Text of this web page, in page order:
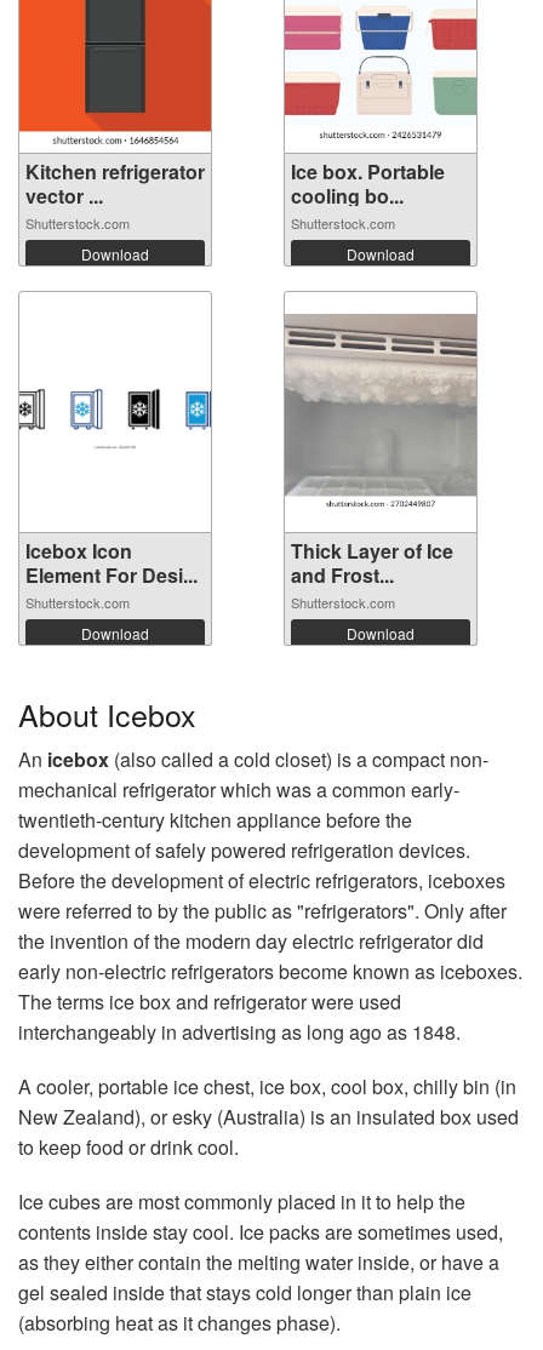
Kitchen refrigerator
vector ...
Shutterstock.com
Download
Ice box. Portable
cooling bo...
Shutterstock.com
Download
Icebox Icon
Element For Desi...
Shutterstock.com
Download
Thick Layer of Ice
and Frost...
Shutterstock.com
Download
About Icebox
An icebox (also called a cold closet) is a compact non-
mechanical refrigerator which was a common early-
twentieth-century kitchen appliance before the
development of safely powered refrigeration devices.
Before the development of electric refrigerators, iceboxes
were referred to by the public as "refrigerators". Only after
the invention of the modern day electric refrigerator did
early non-electric refrigerators become known as iceboxes.
The terms ice box and refrigerator were used
interchangeably in advertising as long ago as 1848.
A cooler, portable ice chest, ice box, cool box, chilly bin (in
New Zealand), or esky (Australia) is an insulated box used
to keep food or drink cool.
Ice cubes are most commonly placed in it to help the
contents inside stay cool. Ice packs are sometimes used,
as they either contain the melting water inside, or have a
gel sealed inside that stays cold longer than plain ice
(absorbing heat as it changes phase).